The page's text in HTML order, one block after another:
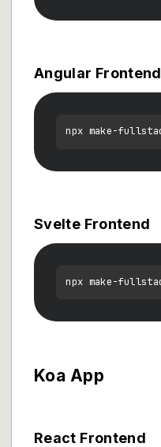
Angular Frontend
Svelte Frontend
Koa App
React Frontend